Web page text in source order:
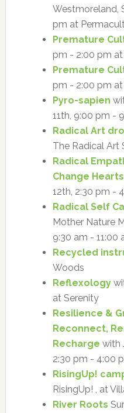
Westmoreland,
pm at
Premature
pm - 2:00 pm
Premature
pm - 2:00 pm
Pyro-sapien
11th, 9:00 pm -
Radical Art
The Radical Art
Radical
Change Hearts
12th, 2:30 pm -
Radical Self
Mother Nature
9:30 am - 11:00
Recycled
Woods
Reflexology
at Serenity
Resilience &
Reconnect,
Recharge with
2:30 pm - 4:00
RisingUp!
RisingUp! , at
River Roots